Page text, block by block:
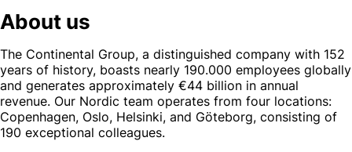
About us
The Continental Group, a distinguished company with 152
years of history, boasts nearly 190.000 employees globally
and generates approximately €44 billion in annual
revenue. Our Nordic team operates from four locations:
Copenhagen, Oslo, Helsinki, and Göteborg, consisting of
190 exceptional colleagues.